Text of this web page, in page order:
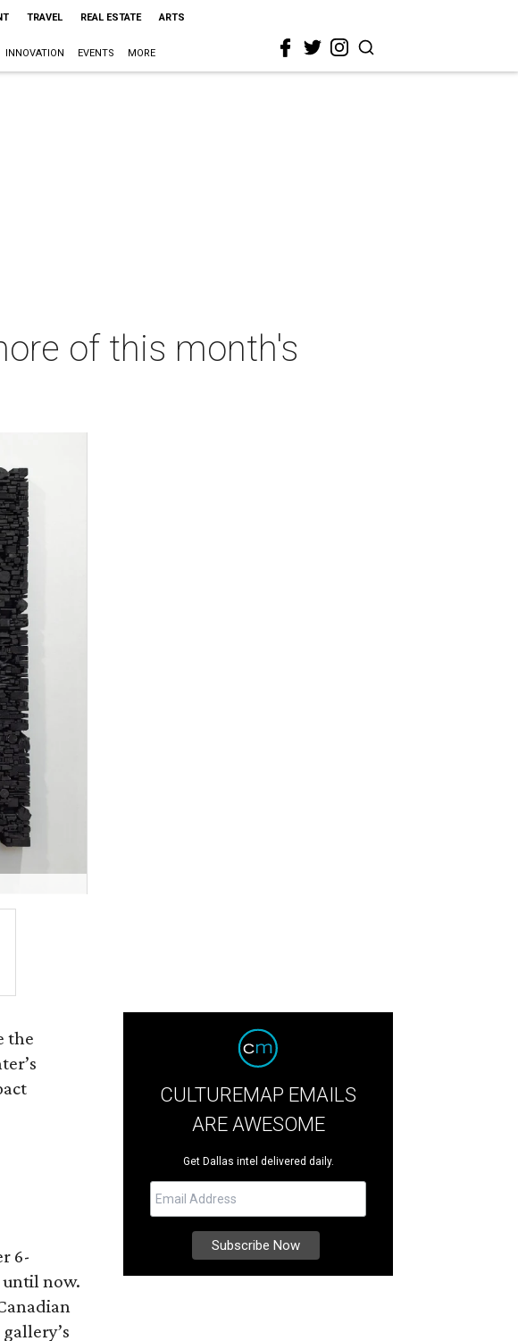
TRAVEL REAL ESTATE ARTS
INNOVATION EVENTS MORE
of this month's
the
6-
until now.
CULTUREMAP EMAILS
ARE AWESOME
Get Dallas intel delivered daily.